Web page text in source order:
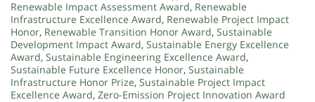
Renewable Impact Assessment Award, Renewable
Infrastructure Excellence Award, Renewable Project Impact
Honor, Renewable Transition Honor Award, Sustainable
Development Impact Award, Sustainable Energy Excellence
Award, Sustainable Engineering Excellence Award,
Sustainable Future Excellence Honor, Sustainable
Infrastructure Honor Prize, Sustainable Project Impact
Excellence Award, Zero-Emission Project Innovation Award